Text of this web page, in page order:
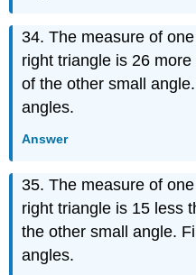
34. The measure of
right triangle is 26
of the other small
angles.
Answer
35. The measure of
right triangle is 15 less
the other small angle.
angles.